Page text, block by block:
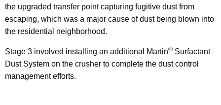
the upgraded transfer point capturing fugitive dust from
escaping, which was a major cause of dust being blown into
the residential neighborhood.
Stage 3 involved installing an additional Martin® Surfactant
Dust System on the crusher to complete the dust control
management efforts.